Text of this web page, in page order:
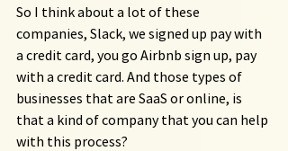
So I think about a lot of these
companies, Slack, we signed up pay with
a credit card, you go Airbnb sign up, pay
with a credit card. And those types of
businesses that are SaaS or online, is
that a kind of company that you can help
with this process?